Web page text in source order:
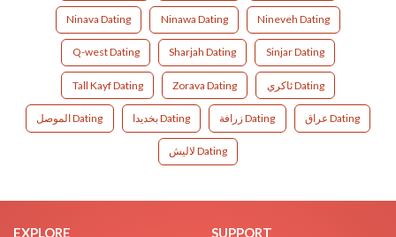
Ninava Dating Ninawa Dating Nineveh Dating
Q-west Dating Sharjah Dating Sinjar Dating
Tall Kayf Dating Zorava Dating ئاکري Dating
الموصل Dating بخديدا Dating زرافة Dating عراق Dating
لاليش Dating
EXPLORE SUPPORT